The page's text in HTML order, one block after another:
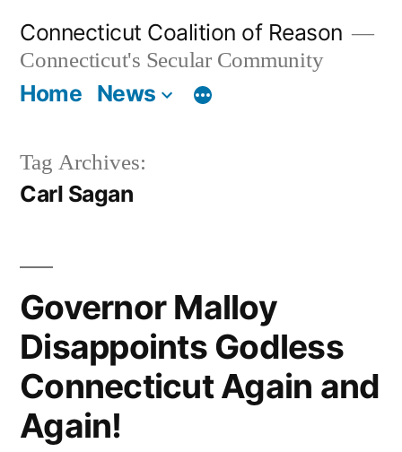
content
Connecticut Coalition of Reason
Connecticut's Secular Community
Home News
Tag Archives:
Carl Sagan
Governor Malloy
Disappoints Godless
Connecticut Again and
Again!